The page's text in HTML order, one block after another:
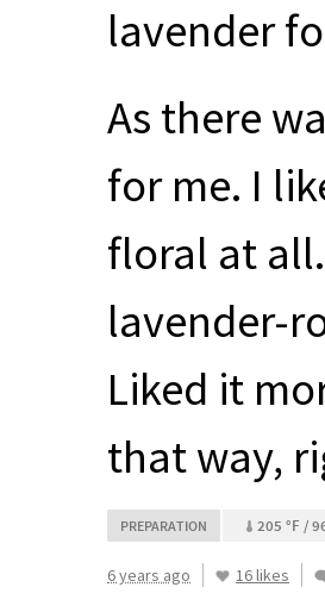
lavender
As there
for me. I
floral at
lavender-
Liked it
that way,
PREPARATION 205 °F /
6 years ago 16 likes